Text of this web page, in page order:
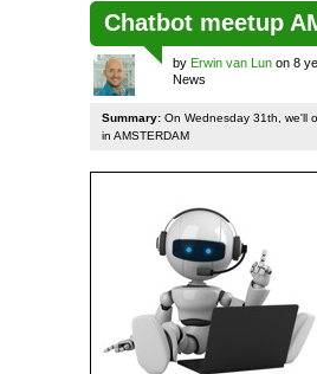
Chatbot meetup
by Erwin van Lun on 8
News
Summary: On Wednesday 31th, we'll
in AMSTERDAM